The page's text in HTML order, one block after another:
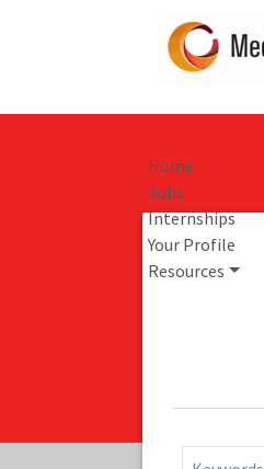
Home
Jobs
Internships
Your Profile
Resources